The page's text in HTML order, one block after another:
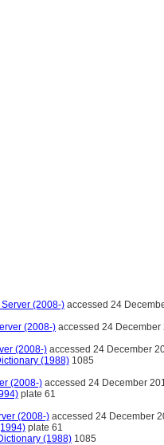
Server (2008-) accessed 24
(2008-) accessed 24 December
(2008-) accessed 24 December
(1988) 1085
(2008-) accessed 24 December
plate 61
(2008-) accessed 24 December
plate 61
(1988) 1085